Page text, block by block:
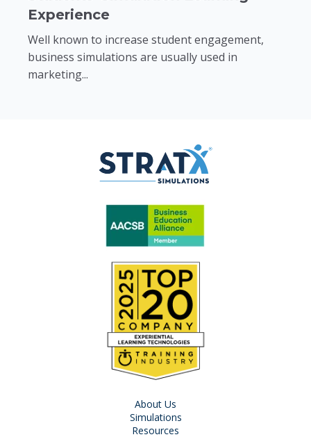
Experience
Well known to increase student engagement,
business simulations are usually used in
marketing...
About Us
Simulations
Resources